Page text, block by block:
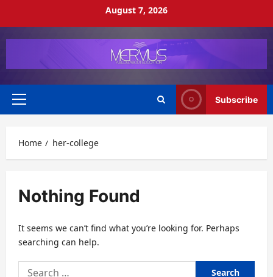
August 7, 2026
Primary
Subscribe
Home her-college
Nothing Found
It seems we can’t find what you’re looking for. Perhaps
searching can help.
Search